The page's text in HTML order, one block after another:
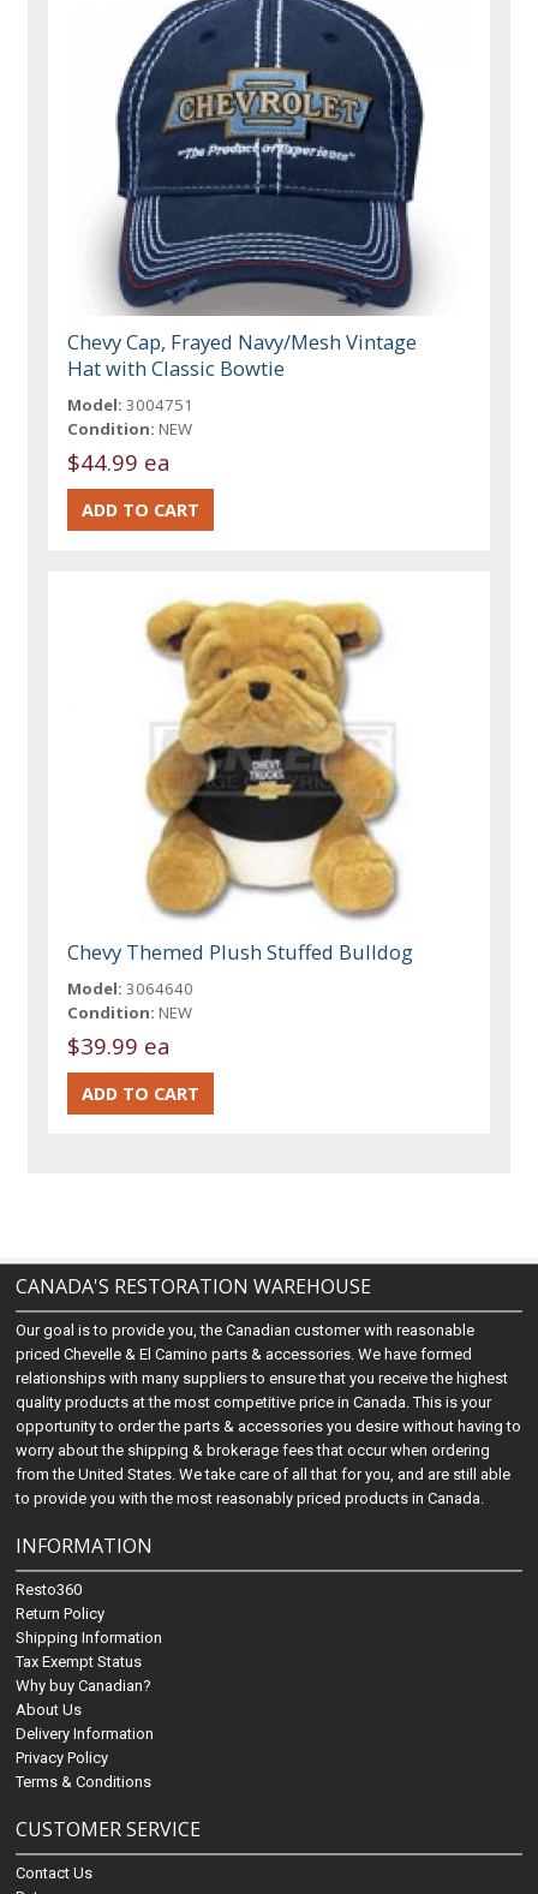
Chevy Cap, Frayed Navy/Mesh Vintage
Hat with Classic Bowtie
Model: 3004751
Condition: NEW
$44.99 ea
Chevy Themed Plush Stuffed Bulldog
Model: 3064640
Condition: NEW
$39.99 ea
CANADA'S RESTORATION WAREHOUSE
Our goal is to provide you, the Canadian customer with reasonable
priced Chevelle & El Camino parts & accessories. We have formed
relationships with many suppliers to ensure that you receive the highest
quality products at the most competitive price in Canada. This is your
opportunity to order the parts & accessories you desire without having to
worry about the shipping & brokerage fees that occur when ordering
from the United States. We take care of all that for you, and are still able
to provide you with the most reasonably priced products in Canada.
INFORMATION
Resto360
Return Policy
Shipping Information
Tax Exempt Status
Why buy Canadian?
About Us
Delivery Information
Privacy Policy
Terms & Conditions
CUSTOMER SERVICE
Contact Us